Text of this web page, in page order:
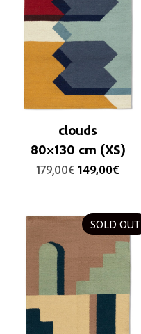
clouds
80×130 cm (XS)
179,00€ 149,00€
SOLD OUT